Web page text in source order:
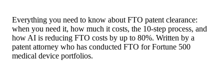
Everything you need to know about FTO patent clearance:
when you need it, how much it costs, the 10-step process, and
how AI is reducing FTO costs by up to 80%. Written by a
patent attorney who has conducted FTO for Fortune 500
medical device portfolios.